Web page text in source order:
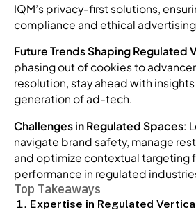
IQM’s privacy-first solutions,
compliance and ethical advertising.
Future Trends Shaping Regulated
phasing out of cookies to
resolution, stay ahead with
generation of ad-tech.
Challenges in Regulated Spaces:
navigate brand safety, manage
and optimize contextual targeting
performance in regulated
Top Takeaways
Expertise in Regulated